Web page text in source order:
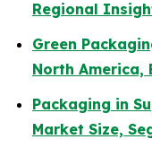
Regional
Green
North America,
Packaging in
Market Size,